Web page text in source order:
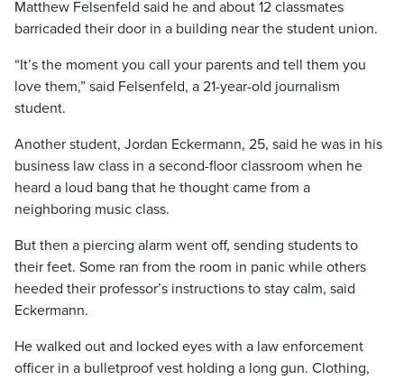
Matthew Felsenfeld said he and about 12 classmates
barricaded their door in a building near the student union.
“It’s the moment you call your parents and tell them you
love them,” said Felsenfeld, a 21-year-old journalism
student.
Another student, Jordan Eckermann, 25, said he was in his
business law class in a second-floor classroom when he
heard a loud bang that he thought came from a
neighboring music class.
But then a piercing alarm went off, sending students to
their feet. Some ran from the room in panic while others
heeded their professor’s instructions to stay calm, said
Eckermann.
He walked out and locked eyes with a law enforcement
officer in a bulletproof vest holding a long gun. Clothing,